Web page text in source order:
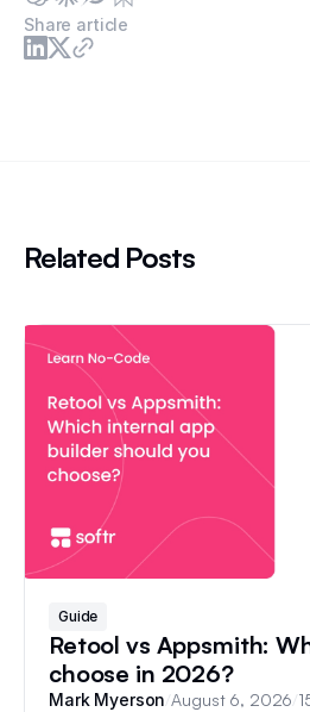
Share article
Related Posts
Guide
Retool vs Appsmith:
choose in 2026?
Mark Myerson /August 6, 2026